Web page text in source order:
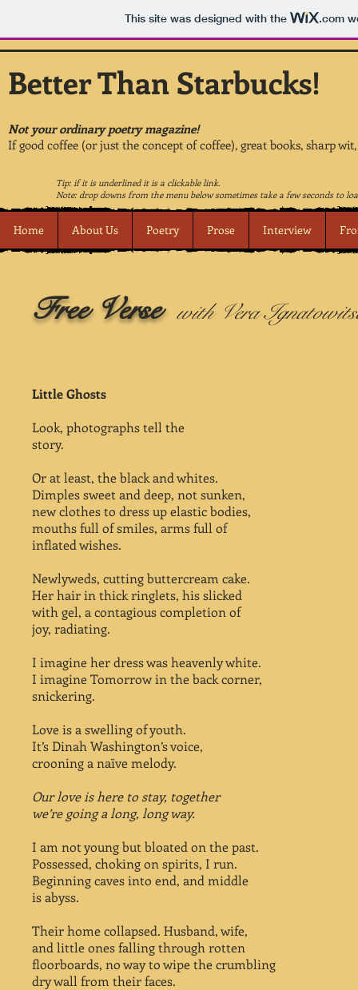
This site was designed with the .com
Better Than Starbucks!
Not your ordinary poetry magazine!
If good coffee (or just the concept of coffee), great books, sharp
Tip: if it is underlined it is a clickable link.
Note: drop downs from the menu below sometimes take a few seconds to
Home About Us Poetry Prose Interview
Free Verse with Vera
Little Ghosts
Look, photographs tell the
story.
Or at least, the black and whites.
Dimples sweet and deep, not sunken,
new clothes to dress up elastic bodies,
mouths full of smiles, arms full of
inflated wishes.
Newlyweds, cutting buttercream cake.
Her hair in thick ringlets, his slicked
with gel, a contagious completion of
joy, radiating.
I imagine her dress was heavenly white.
I imagine Tomorrow in the back corner,
snickering.
Love is a swelling of youth.
It’s Dinah Washington’s voice,
crooning a naïve melody.
Our love is here to stay, together
we’re going a long, long way.
I am not young but bloated on the past.
Possessed, choking on spirits, I run.
Beginning caves into end, and middle
is abyss.
Their home collapsed. Husband, wife,
and little ones falling through rotten
floorboards, no way to wipe the crumbling
dry wall from their faces.